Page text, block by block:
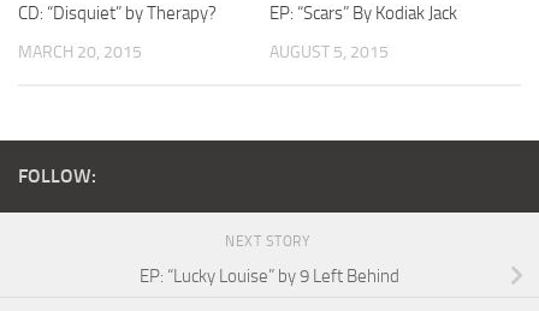
CD: “Disquiet” by Therapy?
MARCH 20, 2015
EP: “Scars” By Kodiak Jack
AUGUST 5, 2015
FOLLOW:
NEXT STORY
EP: “Lucky Louise” by 9 Left Behind